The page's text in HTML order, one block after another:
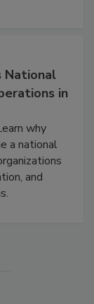
National
in
why
a national
and